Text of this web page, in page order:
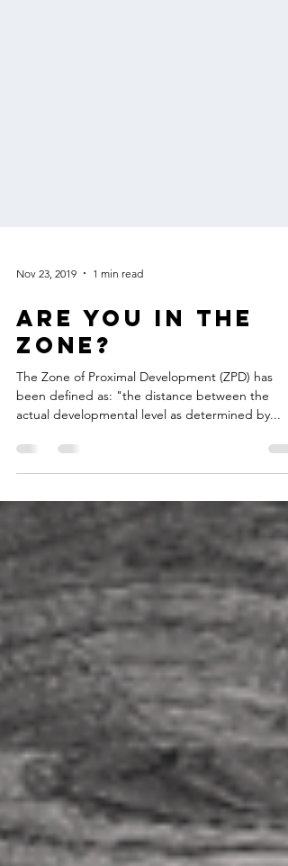
Nov 23, 2019 1 min read
Are you in the
zone?
The Zone of Proximal Development (ZPD) has
actual developmental level as determined by...